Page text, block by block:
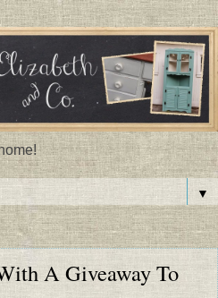
▼
A Giveaway To